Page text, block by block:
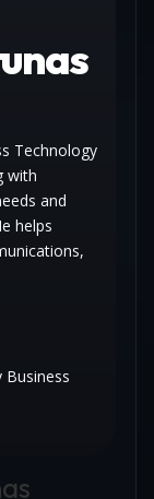
Technology
with
and
helps
Business